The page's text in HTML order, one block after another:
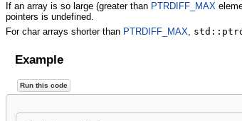
If an array is so large (greater than PTRDIFF_MAX
pointers is undefined.
For char arrays shorter than PTRDIFF_MAX,
Example
Run this code